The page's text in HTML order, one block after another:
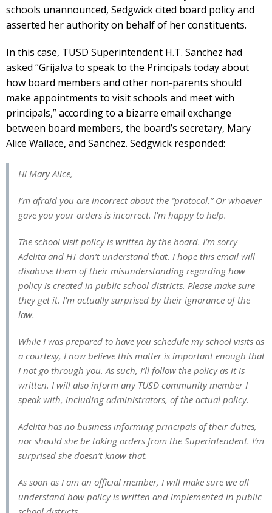
schools unannounced, Sedgwick cited board policy and
asserted her authority on behalf of her constituents.
In this case, TUSD Superintendent H.T. Sanchez had
asked “Grijalva to speak to the Principals today about
how board members and other non-parents should
make appointments to visit schools and meet with
principals,” according to a bizarre email exchange
between board members, the board’s secretary, Mary
Alice Wallace, and Sanchez. Sedgwick responded:
Hi Mary Alice,
I’m afraid you are incorrect about the “protocol.” Or whoever
gave you your orders is incorrect. I’m happy to help.
The school visit policy is written by the board. I’m sorry
Adelita and HT don’t understand that. I hope this email will
disabuse them of their misunderstanding regarding how
policy is created in public school districts. Please make sure
they get it. I’m actually surprised by their ignorance of the
law.
While I was prepared to have you schedule my school visits as
a courtesy, I now believe this matter is important enough that
I not go through you. As such, I’ll follow the policy as it is
written. I will also inform any TUSD community member I
speak with, including administrators, of the actual policy.
Adelita has no business informing principals of their duties,
nor should she be taking orders from the Superintendent. I’m
surprised she doesn’t know that.
As soon as I am an official member, I will make sure we all
understand how policy is written and implemented in public